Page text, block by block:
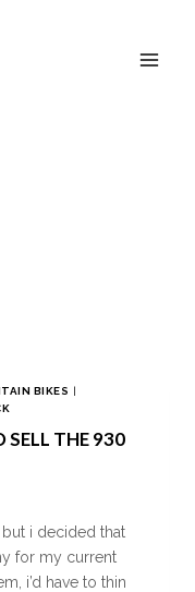
BIKES |
SELL THE 930
but i decided that
for my current
i’d have to thin